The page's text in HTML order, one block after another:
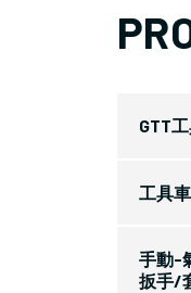
GTT
工具
手動-
扳手/